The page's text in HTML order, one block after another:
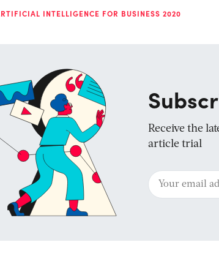
INTELLIGENCE FOR BUSINESS 2020
Receive the
article trial